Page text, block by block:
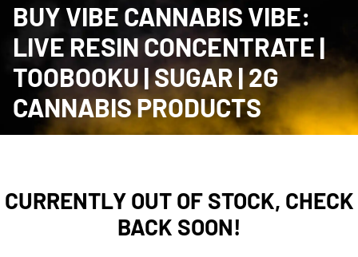
BUY VIBE CANNABIS VIBE:
LIVE RESIN CONCENTRATE |
TOOBOOKU | SUGAR | 2G
CANNABIS PRODUCTS
CURRENTLY OUT OF STOCK, CHECK
BACK SOON!